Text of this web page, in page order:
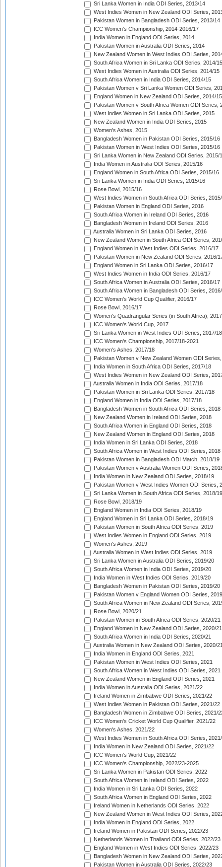
Sri Lanka Women in India ODI Series, 2013/14
West Indies Women in New Zealand ODI Series,
Pakistan Women in Bangladesh ODI Series, 2013/14
ICC Women's Championship, 2014-2016/17
India Women in England ODI Series, 2014
Pakistan Women in Australia ODI Series, 2014
New Zealand Women in West Indies ODI Series,
South Africa Women in Sri Lanka ODI Series, 2014/15
West Indies Women in Australia ODI Series, 2014/15
South Africa Women in India ODI Series, 2014/15
Pakistan Women v Sri Lanka Women ODI Series,
England Women in New Zealand ODI Series, 2014/15
Pakistan Women v South Africa Women ODI Series,
West Indies Women in Sri Lanka ODI Series, 2015
New Zealand Women in India ODI Series, 2015
Women's Ashes, 2015
Bangladesh Women in Pakistan ODI Series, 2015/16
Pakistan Women in West Indies ODI Series, 2015/16
Sri Lanka Women in New Zealand ODI Series, 2015/
India Women in Australia ODI Series, 2015/16
England Women in South Africa ODI Series, 2015/16
Sri Lanka Women in India ODI Series, 2015/16
Rose Bowl, 2015/16
West Indies Women in South Africa ODI Series,
Pakistan Women in England ODI Series, 2016
South Africa Women in Ireland ODI Series, 2016
Bangladesh Women in Ireland ODI Series, 2016
Australia Women in Sri Lanka ODI Series, 2016
New Zealand Women in South Africa ODI Series,
England Women in West Indies ODI Series, 2016/17
Pakistan Women in New Zealand ODI Series, 2016/
England Women in Sri Lanka ODI Series, 2016/17
West Indies Women in India ODI Series, 2016/17
South Africa Women in Australia ODI Series, 2016/17
South Africa Women in Bangladesh ODI Series,
ICC Women's World Cup Qualifier, 2016/17
Rose Bowl, 2016/17
Women's Quadrangular Series (in South Africa), 2017
ICC Women's World Cup, 2017
Sri Lanka Women in West Indies ODI Series, 2017/18
ICC Women's Championship, 2017/18-2021
Women's Ashes, 2017/18
Pakistan Women v New Zealand Women ODI
India Women in South Africa ODI Series, 2017/18
West Indies Women in New Zealand ODI Series,
Australia Women in India ODI Series, 2017/18
Pakistan Women in Sri Lanka ODI Series, 2017/18
England Women in India ODI Series, 2017/18
Bangladesh Women in South Africa ODI Series, 2018
New Zealand Women in Ireland ODI Series, 2018
South Africa Women in England ODI Series, 2018
New Zealand Women in England ODI Series, 2018
India Women in Sri Lanka ODI Series, 2018
South Africa Women in West Indies ODI Series, 2018
Pakistan Women in Bangladesh ODI Match, 2018/19
Pakistan Women v Australia Women ODI Series,
India Women in New Zealand ODI Series, 2018/19
Pakistan Women v West Indies Women ODI Series,
Sri Lanka Women in South Africa ODI Series, 2018/19
Rose Bowl, 2018/19
England Women in India ODI Series, 2018/19
England Women in Sri Lanka ODI Series, 2018/19
Pakistan Women in South Africa ODI Series, 2019
West Indies Women in England ODI Series, 2019
Women's Ashes, 2019
Australia Women in West Indies ODI Series, 2019
Sri Lanka Women in Australia ODI Series, 2019/20
South Africa Women in India ODI Series, 2019/20
India Women in West Indies ODI Series, 2019/20
Bangladesh Women in Pakistan ODI Series, 2019/20
Pakistan Women v England Women ODI Series,
South Africa Women in New Zealand ODI Series,
Rose Bowl, 2020/21
Pakistan Women in South Africa ODI Series, 2020/21
England Women in New Zealand ODI Series, 2020/21
South Africa Women in India ODI Series, 2020/21
Australia Women in New Zealand ODI Series, 2020/
India Women in England ODI Series, 2021
Pakistan Women in West Indies ODI Series, 2021
South Africa Women in West Indies ODI Series, 2021
New Zealand Women in England ODI Series, 2021
India Women in Australia ODI Series, 2021/22
Ireland Women in Zimbabwe ODI Series, 2021/22
West Indies Women in Pakistan ODI Series, 2021/22
Bangladesh Women in Zimbabwe ODI Series, 2021/
ICC Women's Cricket World Cup Qualifier, 2021/22
Women's Ashes, 2021/22
West Indies Women in South Africa ODI Series,
India Women in New Zealand ODI Series, 2021/22
ICC Women's World Cup, 2021/22
ICC Women's Championship, 2022/23-2025
Sri Lanka Women in Pakistan ODI Series, 2022
South Africa Women in Ireland ODI Series, 2022
India Women in Sri Lanka ODI Series, 2022
South Africa Women in England ODI Series, 2022
Ireland Women in Netherlands ODI Series, 2022
New Zealand Women in West Indies ODI Series,
India Women in England ODI Series, 2022
Ireland Women in Pakistan ODI Series, 2022/23
Netherlands Women in Thailand ODI Series, 2022/23
England Women in West Indies ODI Series, 2022/23
Bangladesh Women in New Zealand ODI Series,
Pakistan Women in Australia ODI Series, 2022/23